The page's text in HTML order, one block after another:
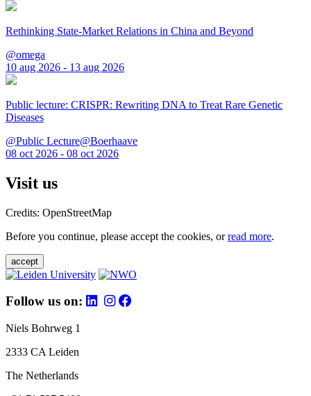
Rethinking State-Market Relations in China and Beyond
@omega
10 aug 2026 - 13 aug 2026
Public lecture: CRISPR: Rewriting DNA to Treat Rare Genetic
Diseases
@Public Lecture@Boerhaave
08 oct 2026 - 08 oct 2026
Visit us
Credits: OpenStreetMap
Before you continue, please accept the cookies, orread more.
accept
Follow us on:
Niels Bohrweg 1
2333 CA Leiden
The Netherlands